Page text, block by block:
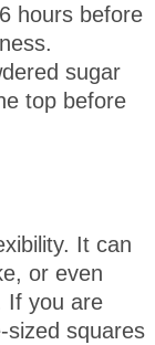
hours before
sugar
top before
It can
or even
If you are
sized squares